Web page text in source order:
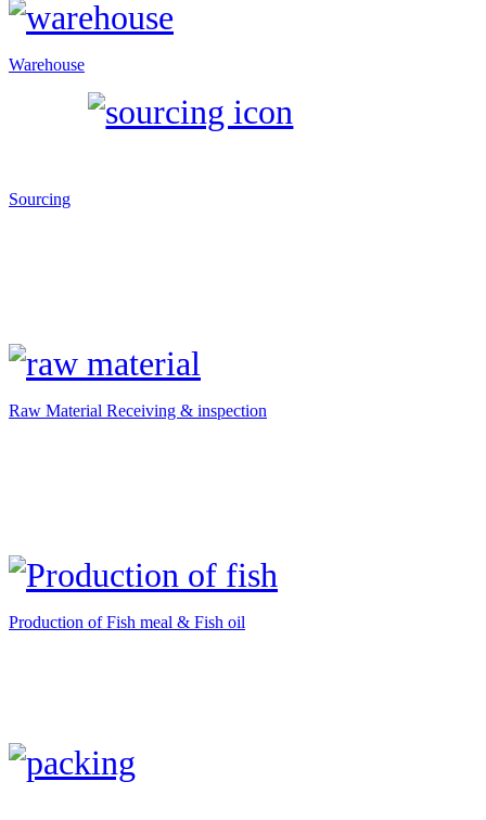
Warehouse
Sourcing
Raw Material Receiving & inspection
Production of Fish meal & Fish oil